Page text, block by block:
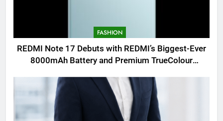
FASHION
REDMI Note 17 Debuts with REDMI’s Biggest-Ever
8000mAh Battery and Premium TrueColour